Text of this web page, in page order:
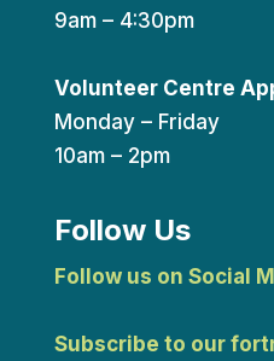
9am – 4:30pm
Volunteer Centre
Monday – Friday
10am – 2pm
Follow Us
Follow us on Social
Subscribe to our